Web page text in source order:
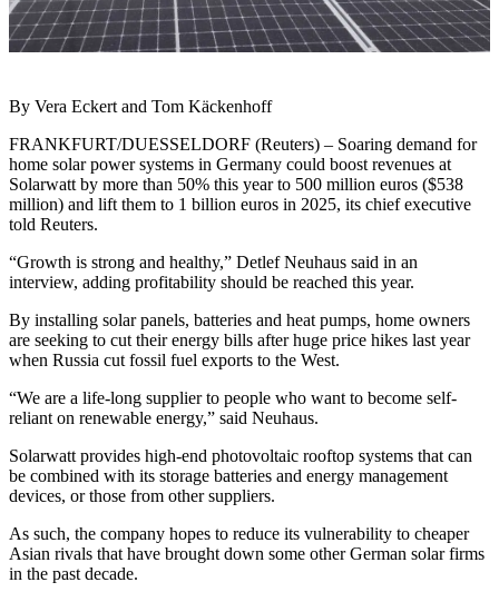
By Vera Eckert and Tom Käckenhoff
FRANKFURT/DUESSELDORF (Reuters) – Soaring demand for
home solar power systems in Germany could boost revenues at
Solarwatt by more than 50% this year to 500 million euros ($538
million) and lift them to 1 billion euros in 2025, its chief executive
told Reuters.
“Growth is strong and healthy,” Detlef Neuhaus said in an
interview, adding profitability should be reached this year.
By installing solar panels, batteries and heat pumps, home owners
are seeking to cut their energy bills after huge price hikes last year
when Russia cut fossil fuel exports to the West.
“We are a life-long supplier to people who want to become self-
reliant on renewable energy,” said Neuhaus.
Solarwatt provides high-end photovoltaic rooftop systems that can
be combined with its storage batteries and energy management
devices, or those from other suppliers.
As such, the company hopes to reduce its vulnerability to cheaper
Asian rivals that have brought down some other German solar firms
in the past decade.